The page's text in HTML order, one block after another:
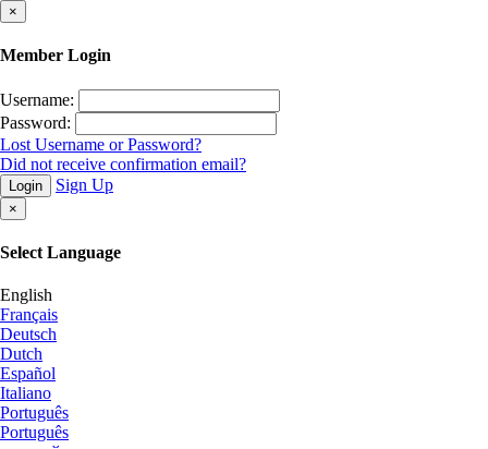
×
Member Login
Username:
Password:
Lost Username or Password?
Did not receive confirmation email?
Login Sign Up
×
Select Language
English
Français
Deutsch
Dutch
Español
Italiano
Português
Português